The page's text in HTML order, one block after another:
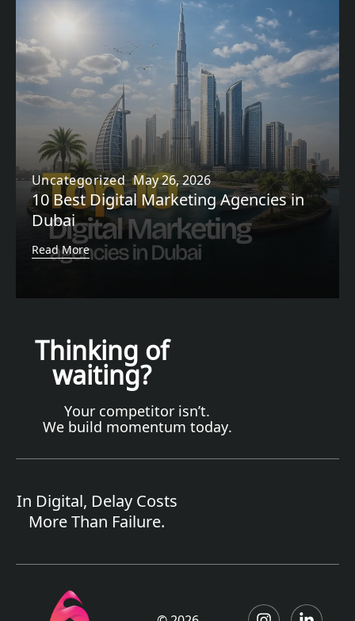
Uncategorized May 26, 2026
10 Best Digital Marketing Agencies in
Dubai
Read More
Thinking of
waiting?
Your competitor isn’t.
We build momentum today.
In Digital, Delay Costs
More Than Failure.